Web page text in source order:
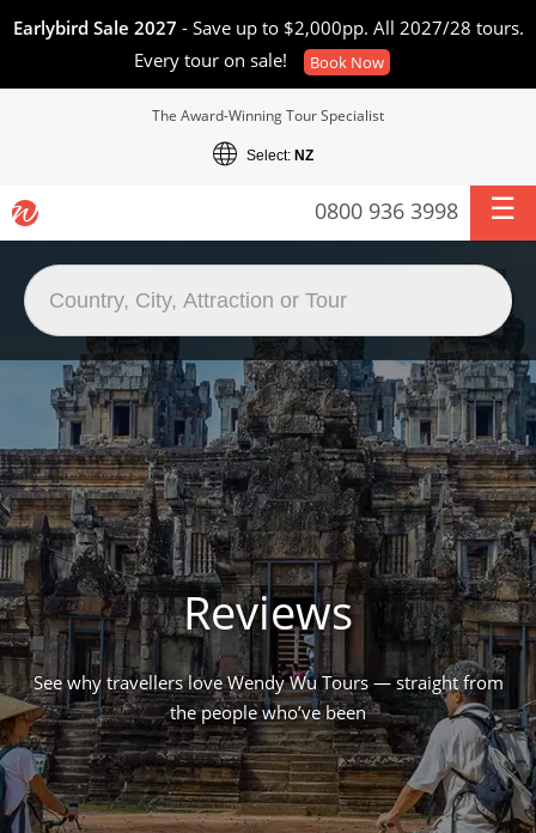
Earlybird Sale 2027 - Save up to $2,000pp. All 2027/28 tours.
Every tour on sale!
Book Now
The Award-Winning Tour Specialist
Select: NZ
0800 936 3998
Reviews
See why travellers love Wendy Wu Tours — straight from
the people who’ve been